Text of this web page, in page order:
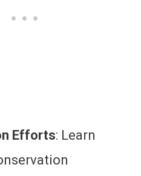
Efforts: Learn